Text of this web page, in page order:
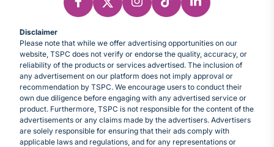
Disclaimer
Please note that while we offer advertising opportunities on our
website, TSPC does not verify or endorse the quality, accuracy, or
reliability of the products or services advertised. The inclusion of
any advertisement on our platform does not imply approval or
recommendation by TSPC. We encourage users to conduct their
own due diligence before engaging with any advertised service or
product. Furthermore, TSPC is not responsible for the content of the
advertisements or any claims made by the advertisers. Advertisers
are solely responsible for ensuring that their ads comply with
applicable laws and regulations, and for any representations or